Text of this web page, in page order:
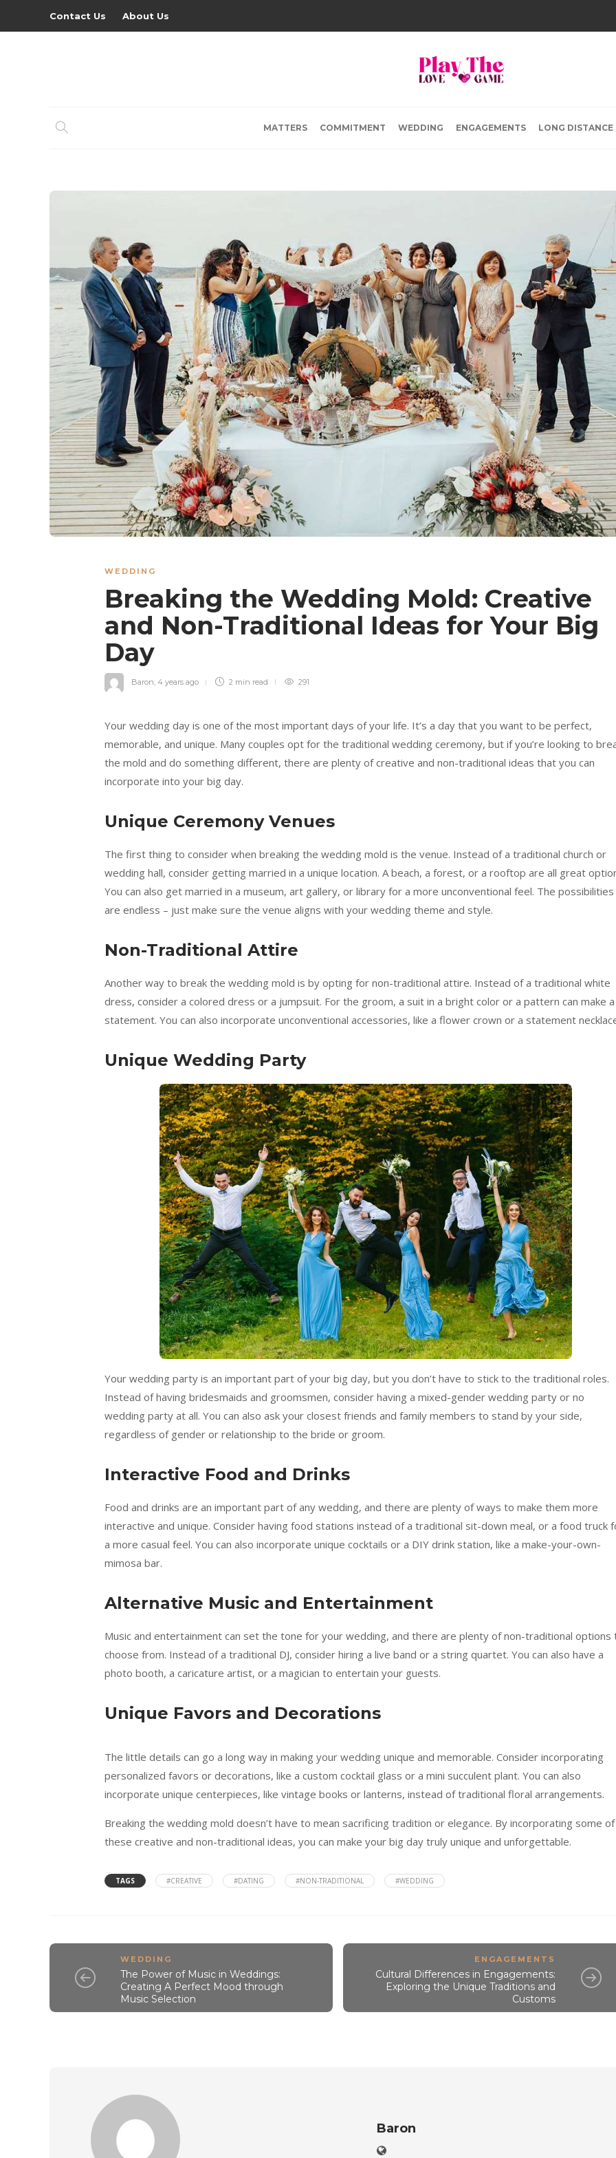
Contact Us About Us
MATTERS COMMITMENT WEDDING ENGAGEMENTS LONG DISTANCE
WEDDING
Breaking the Wedding Mold: Creative
and Non-Traditional Ideas for Your Big
Day
Baron, 4 years ago 2 min read 291
Your wedding day is one of the most important days of your life. It’s a day that you want to be perfect,
memorable, and unique. Many couples opt for the traditional wedding ceremony, but if you’re looking to
the mold and do something different, there are plenty of creative and non-traditional ideas that you can
incorporate into your big day.
Unique Ceremony Venues
The first thing to consider when breaking the wedding mold is the venue. Instead of a traditional church or
wedding hall, consider getting married in a unique location. A beach, a forest, or a rooftop are all great
You can also get married in a museum, art gallery, or library for a more unconventional feel. The possibilities
are endless – just make sure the venue aligns with your wedding theme and style.
Non-Traditional Attire
Another way to break the wedding mold is by opting for non-traditional attire. Instead of a traditional white
dress, consider a colored dress or a jumpsuit. For the groom, a suit in a bright color or a pattern can make a
statement. You can also incorporate unconventional accessories, like a flower crown or a statement
Unique Wedding Party
Your wedding party is an important part of your big day, but you don’t have to stick to the traditional roles.
Instead of having bridesmaids and groomsmen, consider having a mixed-gender wedding party or no
wedding party at all. You can also ask your closest friends and family members to stand by your side,
regardless of gender or relationship to the bride or groom.
Interactive Food and Drinks
Food and drinks are an important part of any wedding, and there are plenty of ways to make them more
interactive and unique. Consider having food stations instead of a traditional sit-down meal, or a food truck
a more casual feel. You can also incorporate unique cocktails or a DIY drink station, like a make-your-own-
mimosa bar.
Alternative Music and Entertainment
Music and entertainment can set the tone for your wedding, and there are plenty of non-traditional options
choose from. Instead of a traditional DJ, consider hiring a live band or a string quartet. You can also have a
photo booth, a caricature artist, or a magician to entertain your guests.
Unique Favors and Decorations
The little details can go a long way in making your wedding unique and memorable. Consider incorporating
personalized favors or decorations, like a custom cocktail glass or a mini succulent plant. You can also
incorporate unique centerpieces, like vintage books or lanterns, instead of traditional floral arrangements.
Breaking the wedding mold doesn’t have to mean sacrificing tradition or elegance. By incorporating some of
these creative and non-traditional ideas, you can make your big day truly unique and unforgettable.
TAGS #CREATIVE #DATING #NON-TRADITIONAL #WEDDING
WEDDING
The Power of Music in Weddings:
Creating A Perfect Mood through
Music Selection
ENGAGEMENTS
Cultural Differences in Engagements:
Exploring the Unique Traditions and
Customs
Baron